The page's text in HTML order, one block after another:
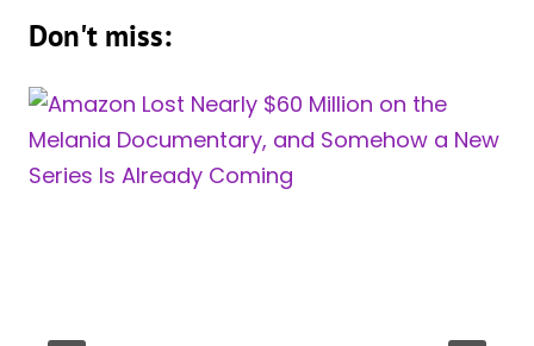
Don't miss: